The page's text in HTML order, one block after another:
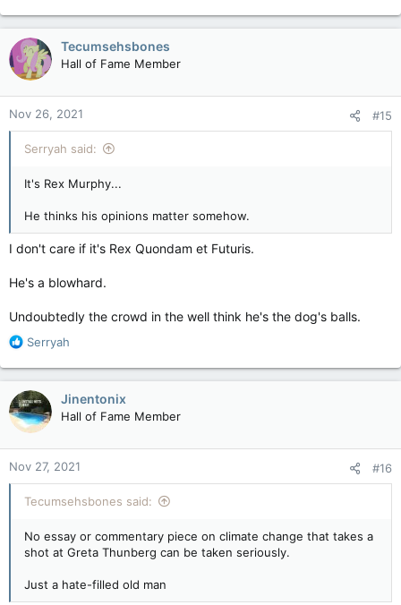
a
c
t
i
n
s
:
Tecumsehsbones
Hall of Fame Member
Nov 26, 2021 #15
Serryah said:
It's Rex Murphy...
He thinks his opinions matter somehow.
I don't care if it's Rex Quondam et Futuris.
He's a blowhard.
Undoubtedly the crowd in the well think he's the dog's balls.
R
a
c
t
i
o
n
s
:
Serryah
Jinentonix
Hall of Fame Member
Nov 27, 2021 #16
Tecumsehsbones said:
No essay or commentary piece on climate change that takes a
shot at Greta Thunberg can be taken seriously.
Just a hate-filled old man